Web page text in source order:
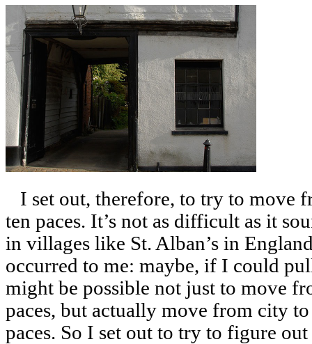
I set out, therefore, to try to move
ten paces. It’s not as difficult as it
in villages like St. Alban’s in
occurred to me: maybe, if I could
might be possible not just to move
paces, but actually move from city
paces. So I set out to try to figure